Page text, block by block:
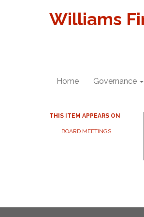
Williams
Home Governance
THIS ITEM APPEARS ON
BOARD MEETINGS